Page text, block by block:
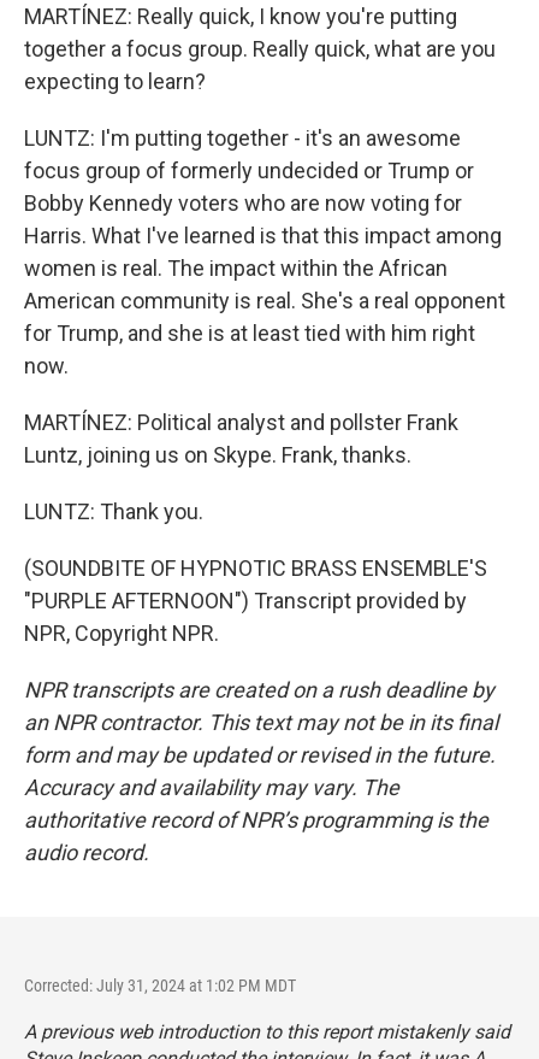
MARTÍNEZ: Really quick, I know you're putting
together a focus group. Really quick, what are you
expecting to learn?
LUNTZ: I'm putting together - it's an awesome
focus group of formerly undecided or Trump or
Bobby Kennedy voters who are now voting for
Harris. What I've learned is that this impact among
women is real. The impact within the African
American community is real. She's a real opponent
for Trump, and she is at least tied with him right
now.
MARTÍNEZ: Political analyst and pollster Frank
Luntz, joining us on Skype. Frank, thanks.
LUNTZ: Thank you.
(SOUNDBITE OF HYPNOTIC BRASS ENSEMBLE'S
"PURPLE AFTERNOON") Transcript provided by
NPR, Copyright NPR.
NPR transcripts are created on a rush deadline by
an NPR contractor. This text may not be in its final
form and may be updated or revised in the future.
Accuracy and availability may vary. The
authoritative record of NPR’s programming is the
audio record.
Corrected: July 31, 2024 at 1:02 PM MDT
A previous web introduction to this report mistakenly said